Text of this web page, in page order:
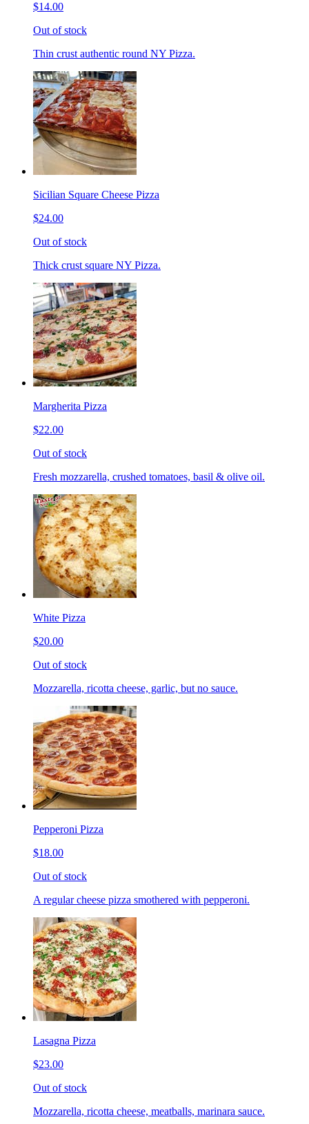
$14.00
Out of stock
Thin crust authentic round NY Pizza.
Sicilian Square Cheese Pizza
$24.00
Out of stock
Thick crust square NY Pizza.
Margherita Pizza
$22.00
Out of stock
Fresh mozzarella, crushed tomatoes, basil & olive oil.
White Pizza
$20.00
Out of stock
Mozzarella, ricotta cheese, garlic, but no sauce.
Pepperoni Pizza
$18.00
Out of stock
A regular cheese pizza smothered with pepperoni.
Lasagna Pizza
$23.00
Out of stock
Mozzarella, ricotta cheese, meatballs, marinara sauce.